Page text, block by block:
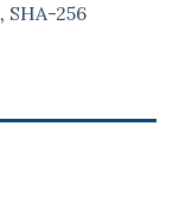
, SHA-256